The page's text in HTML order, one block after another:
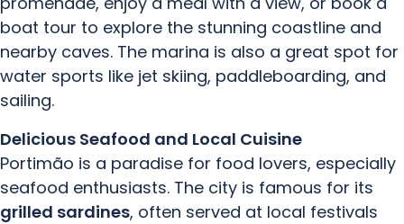
boat tour to explore the stunning coastline and
nearby caves. The marina is also a great spot for
water sports like jet skiing, paddleboarding, and
sailing.
Delicious Seafood and Local Cuisine
Portimão is a paradise for food lovers, especially
seafood enthusiasts. The city is famous for its
grilled sardines, often served at local festivals